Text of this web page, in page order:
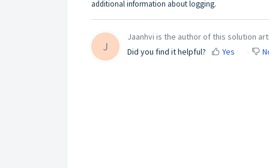
additional information about logging.
J
Jaanhvi is the author of this solution
Did you find it helpful?
Yes